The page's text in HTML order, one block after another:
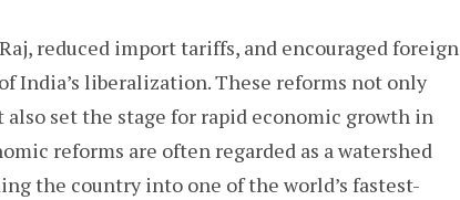
reduced import tariffs, and encouraged foreign
India’s liberalization. These reforms not only
set the stage for rapid economic growth in
reforms are often regarded as a watershed
the country into one of the world’s fastest-